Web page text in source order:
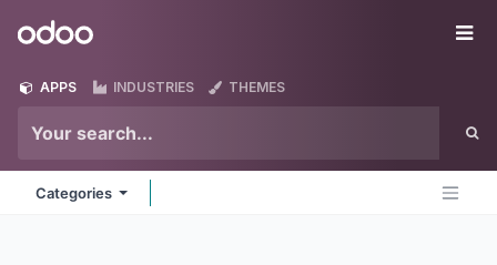
Odoo
APPS INDUSTRIES THEMES
Categories